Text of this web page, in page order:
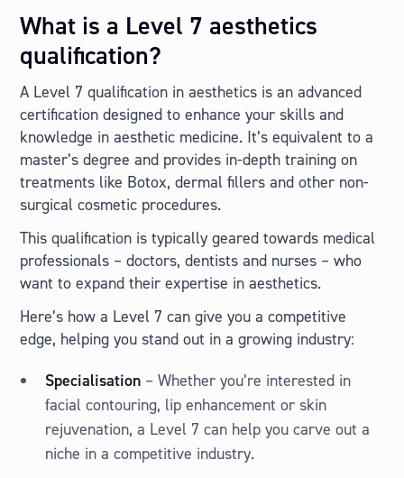
What is a Level 7 aesthetics
qualification?
A Level 7 qualification in aesthetics is an advanced
certification designed to enhance your skills and
knowledge in aesthetic medicine. It’s equivalent to a
master’s degree and provides in-depth training on
treatments like Botox, dermal fillers and other non-
surgical cosmetic procedures.
This qualification is typically geared towards medical
professionals – doctors, dentists and nurses – who
want to expand their expertise in aesthetics.
Here’s how a Level 7 can give you a competitive
edge, helping you stand out in a growing industry:
Specialisation – Whether you’re interested in
facial contouring, lip enhancement or skin
rejuvenation, a Level 7 can help you carve out a
niche in a competitive industry.